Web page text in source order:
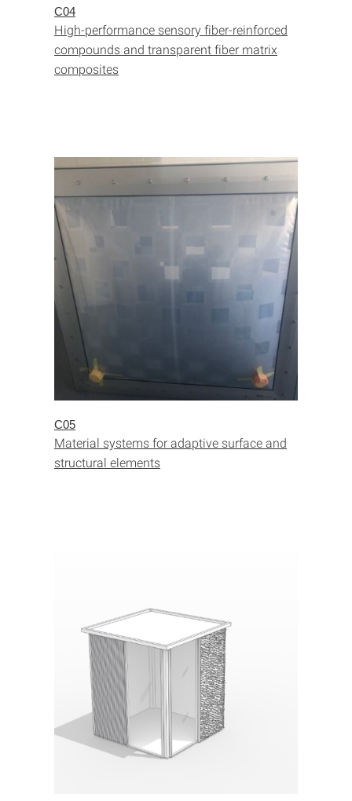
C04
High-performance sensory fiber-reinforced
compounds and transparent fiber matrix
composites
C05
Material systems for adaptive surface and
structural elements